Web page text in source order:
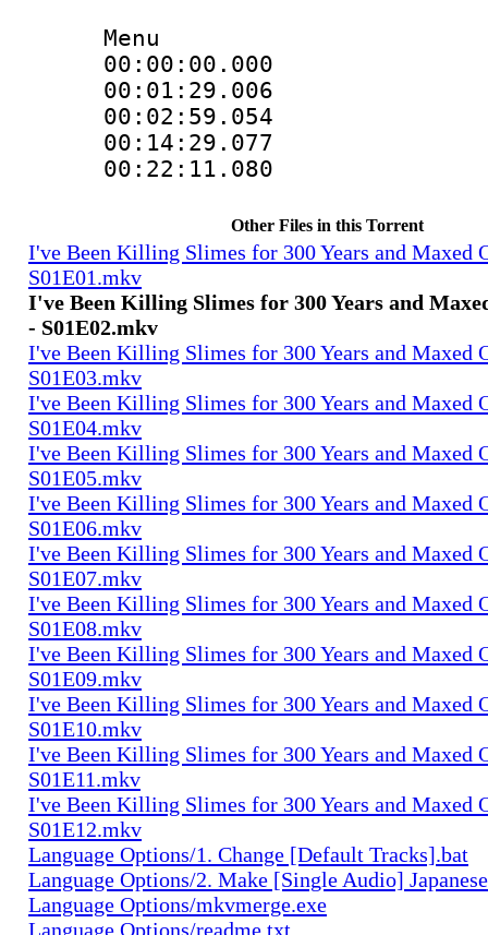
Menu
Other Files in this Torrent
I've Been Killing Slimes for 300 Years and Maxed
S01E01.mkv
I've Been Killing Slimes for 300 Years and
- S01E02.mkv
I've Been Killing Slimes for 300 Years and Maxed
S01E03.mkv
I've Been Killing Slimes for 300 Years and Maxed
S01E04.mkv
I've Been Killing Slimes for 300 Years and Maxed
S01E05.mkv
I've Been Killing Slimes for 300 Years and Maxed
S01E06.mkv
I've Been Killing Slimes for 300 Years and Maxed
S01E07.mkv
I've Been Killing Slimes for 300 Years and Maxed
S01E08.mkv
I've Been Killing Slimes for 300 Years and Maxed
S01E09.mkv
I've Been Killing Slimes for 300 Years and Maxed
S01E10.mkv
I've Been Killing Slimes for 300 Years and Maxed
S01E11.mkv
I've Been Killing Slimes for 300 Years and Maxed
S01E12.mkv
Language Options/1. Change [Default Tracks].bat
Language Options/2. Make [Single Audio]
Language Options/mkvmerge.exe
Language Options/readme.txt